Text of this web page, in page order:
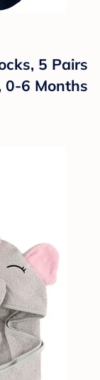
5 Pairs
0-6 Months